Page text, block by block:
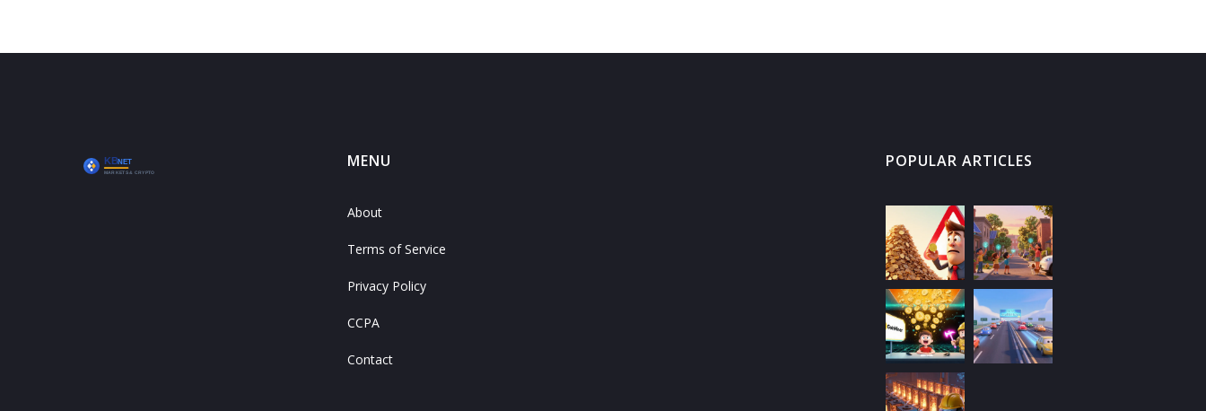
MENU
About
Terms of Service
Privacy Policy
CCPA
Contact
POPULAR ARTICLES